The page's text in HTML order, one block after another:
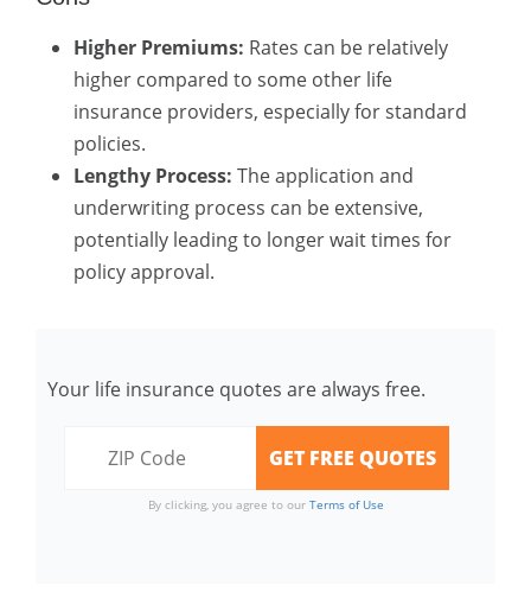
Higher Premiums: Rates can be relatively
higher compared to some other life
insurance providers, especially for standard
policies.
Lengthy Process: The application and
underwriting process can be extensive,
potentially leading to longer wait times for
policy approval.
Your life insurance quotes are always free.
By clicking, you agree to our Terms of Use